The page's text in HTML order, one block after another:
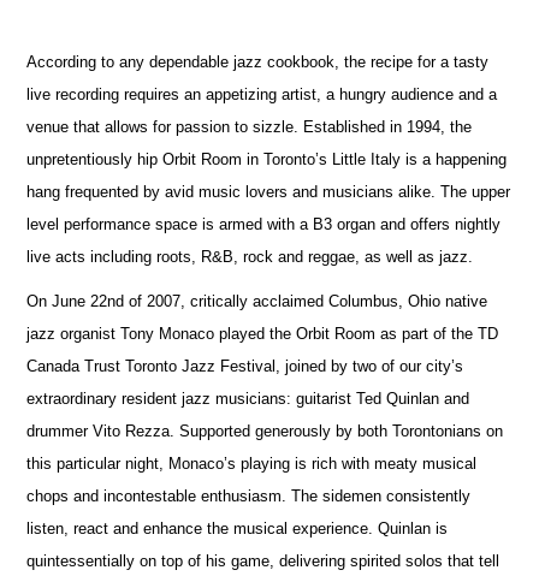
According to any dependable jazz cookbook, the recipe for a tasty
live recording requires an appetizing artist, a hungry audience and a
venue that allows for passion to sizzle. Established in 1994, the
unpretentiously hip Orbit Room in Toronto’s Little Italy is a happening
hang frequented by avid music lovers and musicians alike. The upper
level performance space is armed with a B3 organ and offers nightly
live acts including roots, R&B, rock and reggae, as well as jazz.
On June 22nd of 2007, critically acclaimed Columbus, Ohio native
jazz organist Tony Monaco played the Orbit Room as part of the TD
Canada Trust Toronto Jazz Festival, joined by two of our city’s
extraordinary resident jazz musicians: guitarist Ted Quinlan and
drummer Vito Rezza. Supported generously by both Torontonians on
this particular night, Monaco’s playing is rich with meaty musical
chops and incontestable enthusiasm. The sidemen consistently
listen, react and enhance the musical experience. Quinlan is
quintessentially on top of his game, delivering spirited solos that tell